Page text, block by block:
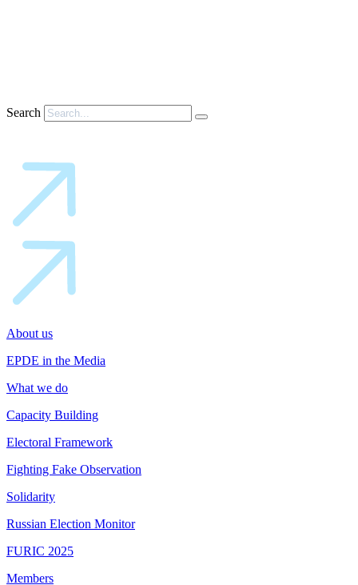
Search
About us
EPDE in the Media
What we do
Capacity Building
Electoral Framework
Fighting Fake Observation
Solidarity
Russian Election Monitor
FURIC 2025
Members